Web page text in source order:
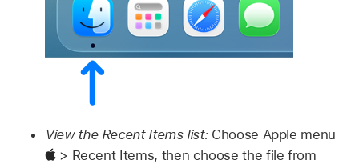
View the Recent Items list: Choose Apple menu
> Recent Items, then choose the file from